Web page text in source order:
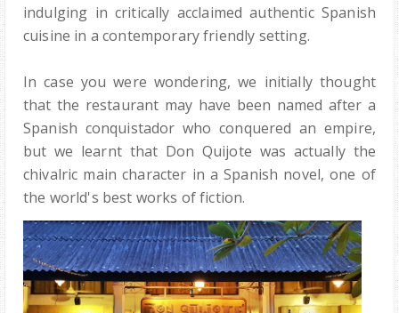
indulging in critically acclaimed authentic Spanish
cuisine in a contemporary friendly setting.
In case you were wondering, we initially thought
that the restaurant may have been named after a
Spanish conquistador who conquered an empire,
but we learnt that Don Quijote was actually the
chivalric main character in a Spanish novel, one of
the world's best works of fiction.